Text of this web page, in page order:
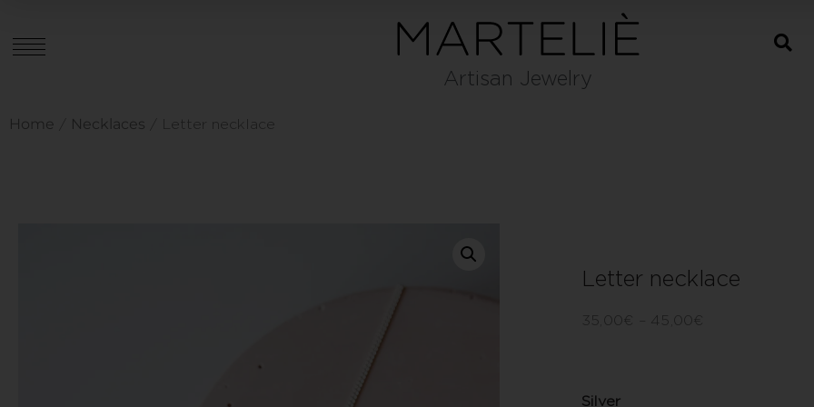
Artisan Jewelry
Home Necklaces / Letter necklace
Letter necklace
35,00 € 45,00 €
Silver